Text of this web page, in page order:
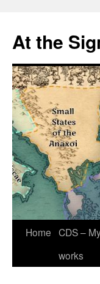
At the
Skip
Home CDS –
works